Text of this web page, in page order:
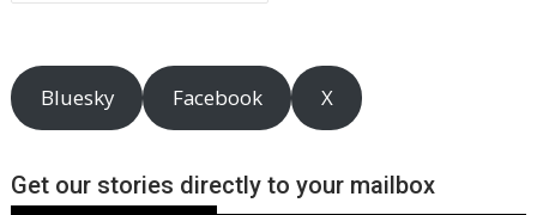
Bluesky Facebook X
Get our stories directly to your mailbox